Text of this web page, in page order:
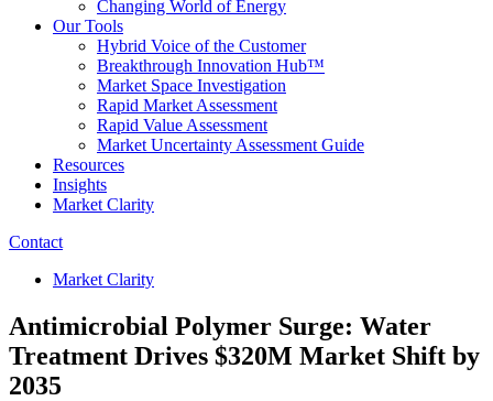
Changing World of Energy
Our Tools
Hybrid Voice of the Customer
Breakthrough Innovation Hub™
Market Space Investigation
Rapid Market Assessment
Rapid Value Assessment
Market Uncertainty Assessment Guide
Resources
Insights
Market Clarity
Contact
Market Clarity
Antimicrobial Polymer Surge: Water
Treatment Drives $320M Market Shift by
2035